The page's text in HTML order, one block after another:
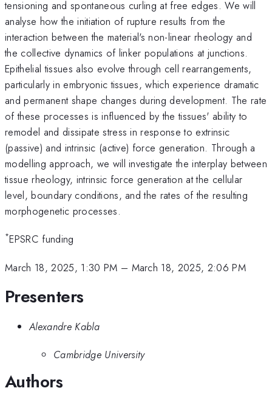
tensioning and spontaneous curling at free edges. We will
analyse how the initiation of rupture results from the
interaction between the material's non-linear rheology and
the collective dynamics of linker populations at junctions.
Epithelial tissues also evolve through cell rearrangements,
particularly in embryonic tissues, which experience dramatic
and permanent shape changes during development. The rate
of these processes is influenced by the tissues' ability to
remodel and dissipate stress in response to extrinsic
(passive) and intrinsic (active) force generation. Through a
modelling approach, we will investigate the interplay between
tissue rheology, intrinsic force generation at the cellular
level, boundary conditions, and the rates of the resulting
morphogenetic processes.
*EPSRC funding
March 18, 2025, 1:30 PM – March 18, 2025, 2:06 PM
Presenters
Alexandre Kabla
Cambridge University
Authors